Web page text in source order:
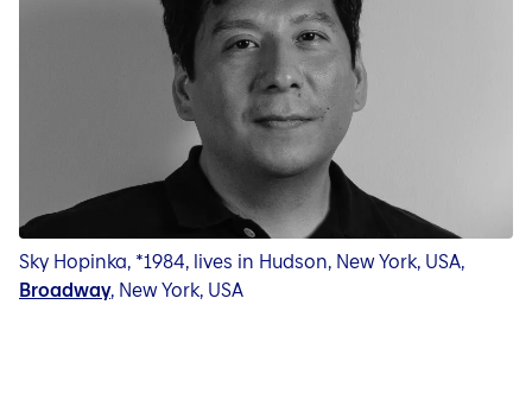
Sky Hopinka, *1984, lives in Hudson, New York, USA,
Broadway, New York, USA